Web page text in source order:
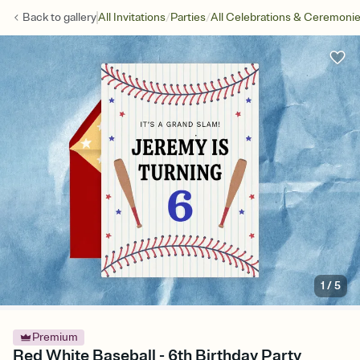
Back togalleryAll Invitations/Parties/All Celebrations &
1 /5
Premium
Red White Baseball - 6th Birthday Party